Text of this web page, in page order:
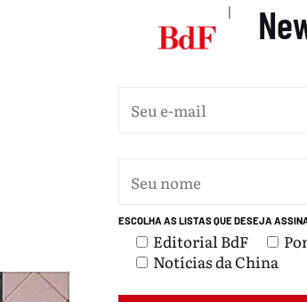
|
ESCOLHA AS LISTAS QUE DESEJA
Editorial BdF
Notícias da China